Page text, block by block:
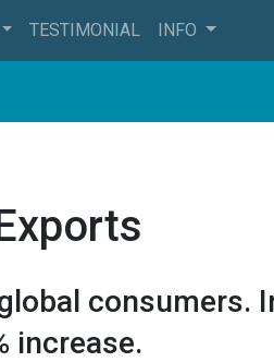
TESTIMONIAL INFO
consumers.
increase.